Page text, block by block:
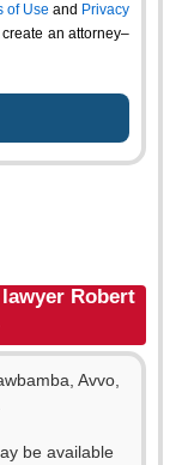
of Use and Privacy
an attorney–
Robert
Avvo,
be available